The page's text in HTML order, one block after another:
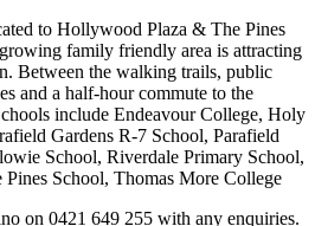
to Hollywood Plaza & The Pines
family friendly area is attracting
Between the walking trails, public
and a half-hour commute to the
include Endeavour College, Holy
Gardens R-7 School, Parafield
School, Riverdale Primary School,
School, Thomas More College
on 0421 649 255 with any enquiries.